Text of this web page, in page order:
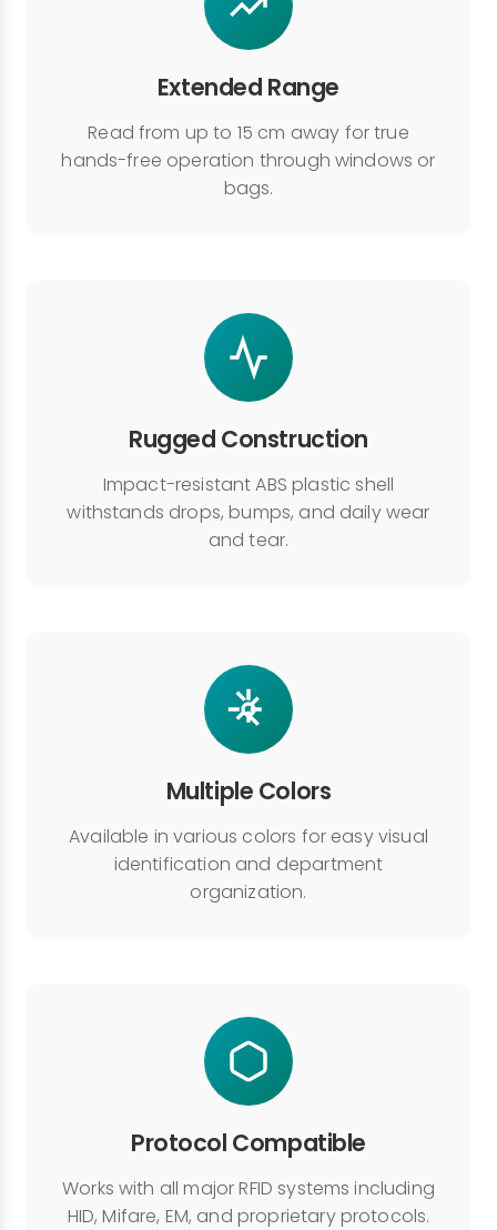
Extended Range
Read from up to 15 cm away for true
hands-free operation through windows or
bags.
Rugged Construction
Impact-resistant ABS plastic shell
withstands drops, bumps, and daily wear
and tear.
Multiple Colors
Available in various colors for easy visual
identification and department
organization.
Protocol Compatible
Works with all major RFID systems including
HID, Mifare, EM, and proprietary protocols.